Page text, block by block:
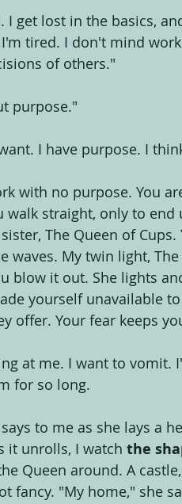
I get lost in the basics,
tired. I don't mind
of others."
purpose."
I have purpose. I
with no purpose. You
walk straight, only to
The Queen of
waves. My twin light,
blow it out. She lights
yourself unavailable
offer. Your fear keeps
at me. I want to vomit.
for so long.
to me as she lays a
it unrolls, I watch the
Queen around. A castle,
fancy. "My home," she